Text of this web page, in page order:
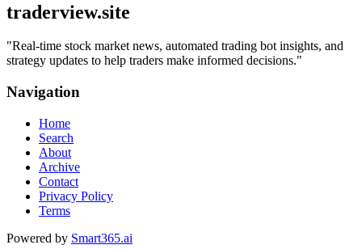
traderview.site
"Real-time stock market news, automated trading bot insights, and
strategy updates to help traders make informed decisions."
Navigation
Home
Search
About
Archive
Contact
Privacy Policy
Terms
Powered by Smart365.ai